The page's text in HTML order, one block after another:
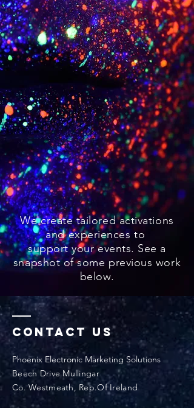
We create tailored activations
and experiences to
support your events. See a
snapshot of some previous work
below.
Contact Us
Phoenix Electronic Marketing Solutions
Beech Drive Mullingar
Co. Westmeath, Rep.Of Ireland